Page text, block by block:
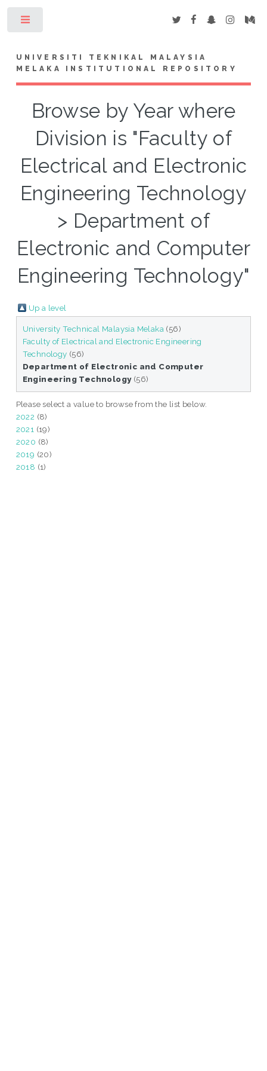
UNIVERSITI TEKNIKAL MALAYSIA
MELAKA INSTITUTIONAL REPOSITORY
Browse by Year where
Division is "Faculty of
Electrical and Electronic
Engineering Technology
> Department of
Electronic and Computer
Engineering Technology"
Up a level
University Technical Malaysia Melaka (56)
Faculty of Electrical and Electronic Engineering
Technology (56)
Department of Electronic and Computer
Engineering Technology(56)
Please select a value to browse from the list below.
2022 (8)
2021 (19)
2020 (8)
2019 (20)
2018 (1)